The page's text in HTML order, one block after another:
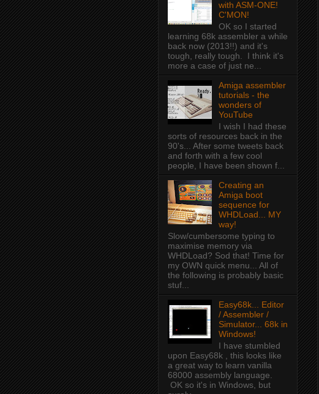
with ASM-ONE!
C'MON!
OK so I started
learning 68k assembler a while
back now (2013!!) and it's
tough, really tough. I think it's
more a case of just ne...
Amiga assembler
tutorials - the
wonders of
YouTube
I wish I had these
sorts of resources back in the
90's... After some tweets back
and forth with a few cool
people, I have been shown f...
Creating an
Amiga boot
sequence for
WHDLoad... MY
way!
Slow/cumbersome typing to
maximise memory via
WHDLoad? Sod that! Time for
my OWN quick menu... All of
the following is probably basic
stuf...
Easy68k... Editor
/ Assembler /
Simulator... 68k in
Windows!
I have stumbled
upon Easy68k , this looks like
a great way to learn vanilla
68000 assembly language.
OK so it's in Windows, but